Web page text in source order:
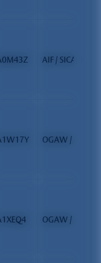
AIF / SICAV
OGAW / FCP
OGAW / FCP